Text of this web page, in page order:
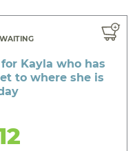
Kayla who has
to where she is